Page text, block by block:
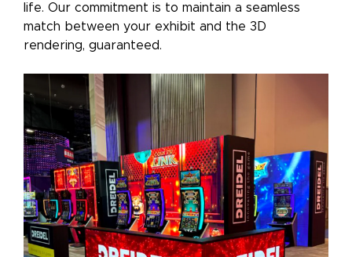
life. Our commitment is to maintain a seamless
match between your exhibit and the 3D
rendering, guaranteed.